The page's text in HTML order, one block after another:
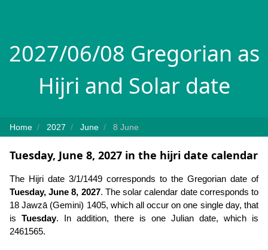
2027/06/08 Gregorian as
Hijri and Solar date
Home 2027 June 8 June
Tuesday, June 8, 2027 in the hijri date calendar
The Hijri date 3/1/1449 corresponds to the Gregorian date of
Tuesday, June 8, 2027. The solar calendar date corresponds to
18 Jawzā (Gemini) 1405, which all occur on one single day, that
is Tuesday. In addition, there is one Julian date, which is
2461565.